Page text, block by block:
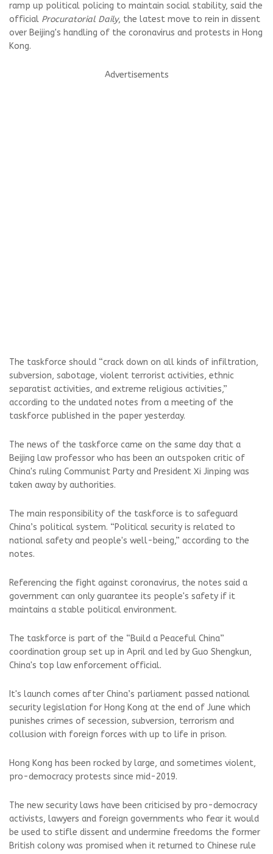
ramp up political policing to maintain social stability, said the
official Procuratorial Daily, the latest move to rein in dissent
over Beijing's handling of the coronavirus and protests in Hong
Kong.
Advertisements
The taskforce should “crack down on all kinds of infiltration,
subversion, sabotage, violent terrorist activities, ethnic
separatist activities, and extreme religious activities,”
according to the undated notes from a meeting of the
taskforce published in the paper yesterday.
The news of the taskforce came on the same day that a
Beijing law professor who has been an outspoken critic of
China's ruling Communist Party and President Xi Jinping was
taken away by authorities.
The main responsibility of the taskforce is to safeguard
China’s political system. “Political security is related to
national safety and people's well-being,” according to the
notes.
Referencing the fight against coronavirus, the notes said a
government can only guarantee its people's safety if it
maintains a stable political environment.
The taskforce is part of the “Build a Peaceful China”
coordination group set up in April and led by Guo Shengkun,
China's top law enforcement official.
It's launch comes after China’s parliament passed national
security legislation for Hong Kong at the end of June which
punishes crimes of secession, subversion, terrorism and
collusion with foreign forces with up to life in prison.
Hong Kong has been rocked by large, and sometimes violent,
pro-democracy protests since mid-2019.
The new security laws have been criticised by pro-democracy
activists, lawyers and foreign governments who fear it would
be used to stifle dissent and undermine freedoms the former
British colony was promised when it returned to Chinese rule